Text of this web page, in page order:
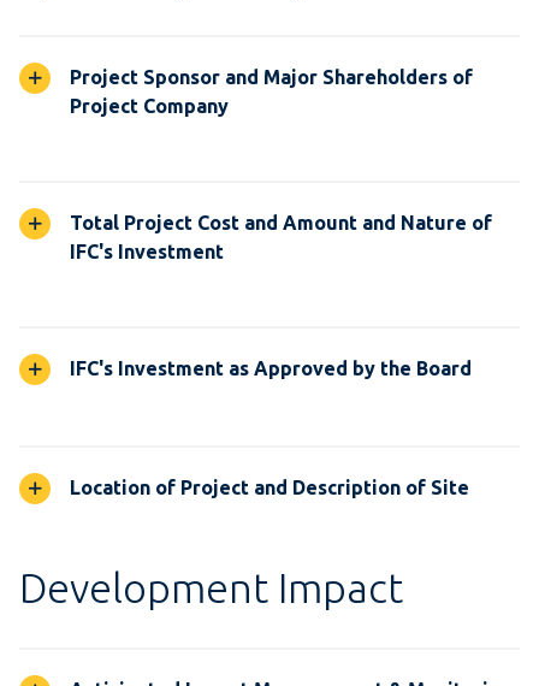
Project Sponsor and Major Shareholders of
Project Company
Total Project Cost and Amount and Nature of
IFC's Investment
IFC's Investment as Approved by the Board
Location of Project and Description of Site
Development Impact